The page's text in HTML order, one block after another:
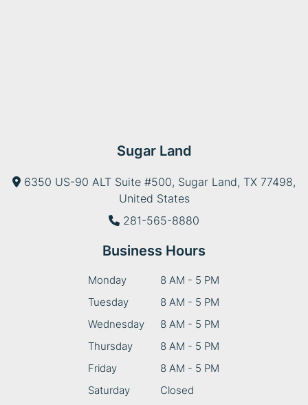
Sugar Land
6350 US-90 ALT Suite #500, Sugar Land, TX 77498,
United States
281-565-8880
Business Hours
Monday
8 AM - 5 PM
Tuesday
8 AM - 5 PM
Wednesday
8 AM - 5 PM
Thursday
8 AM - 5 PM
Friday
8 AM - 5 PM
Saturday
Closed